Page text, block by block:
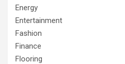
Energy
Entertainment
Fashion
Finance
Flooring